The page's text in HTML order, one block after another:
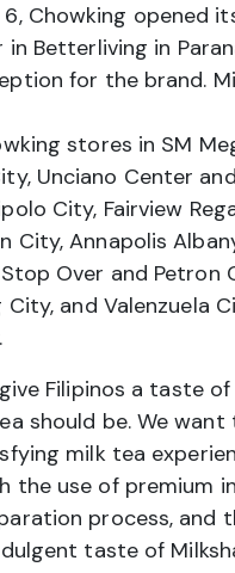
Chowking opened
in Betterliving in
for the brand.
stores in SM
Unciano Center
City, Fairview
City, Annapolis
Over and Petron
City, and Valenzuela
Filipinos a taste
should be. We
milk tea
the use of premium
process, and
taste of